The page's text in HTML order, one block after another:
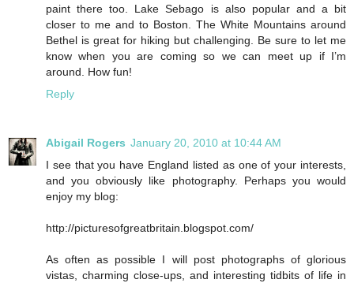
paint there too. Lake Sebago is also popular and a bit
closer to me and to Boston. The White Mountains around
Bethel is great for hiking but challenging. Be sure to let me
know when you are coming so we can meet up if I’m
around. How fun!
Reply
Abigail Rogers January 20, 2010 at 10:44 AM
I see that you have England listed as one of your interests,
and you obviously like photography. Perhaps you would
enjoy my blog:
http://picturesofgreatbritain.blogspot.com/
As often as possible I will post photographs of glorious
vistas, charming close-ups, and interesting tidbits of life in